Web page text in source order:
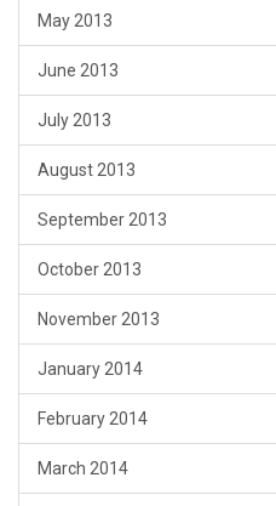
May 2013
June 2013
July 2013
August 2013
September 2013
October 2013
November 2013
January 2014
February 2014
March 2014